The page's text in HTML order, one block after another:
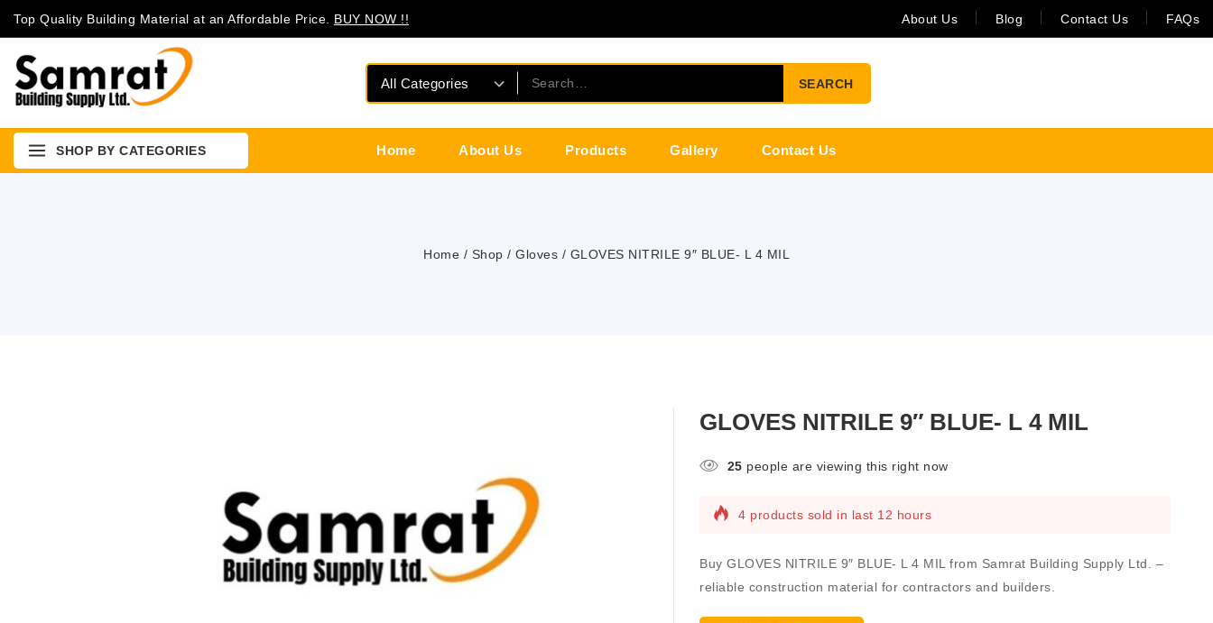
Top Quality Building Material at an Affordable Price. BUY NOW !! About Us Blog Contact Us FAQs
SEARCH
SHOP BY CATEGORIES Home About Us Products Gallery Contact Us
Home / Shop / Gloves / GLOVES NITRILE 9″ BLUE- L 4 MIL
GLOVES NITRILE 9″ BLUE- L 4 MIL
25 people are viewing this right now
4 products sold in last 12 hours
Buy GLOVES NITRILE 9″ BLUE- L 4 MIL from Samrat Building Supply Ltd. –
reliable construction material for contractors and builders.